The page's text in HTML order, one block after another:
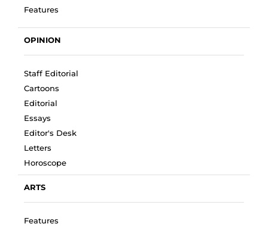
Features
OPINION
Staff Editorial
Cartoons
Editorial
Essays
Editor's Desk
Letters
Horoscope
ARTS
Features